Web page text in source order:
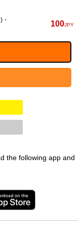
100JPY
the following app and